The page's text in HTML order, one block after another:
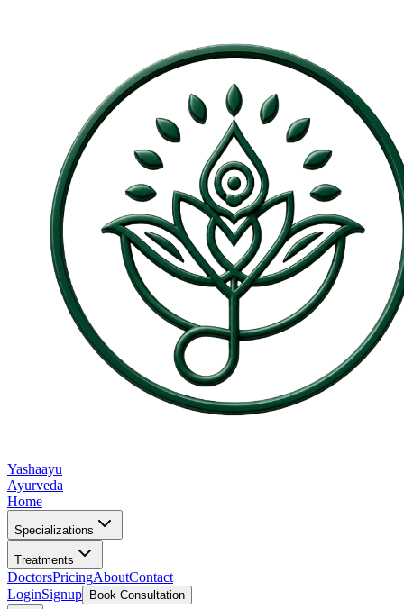
Yashaayu
Ayurveda
Home
Specializations
Treatments
DoctorsPricingAboutContact
LoginSignup Book Consultation